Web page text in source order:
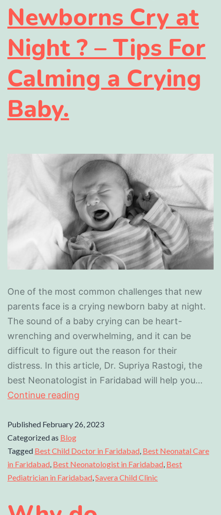
Newborns Cry at
Night ? – Tips For
Calming a Crying
Baby.
One of the most common challenges that new
parents face is a crying newborn baby at night.
The sound of a baby crying can be heart-
wrenching and overwhelming, and it can be
difficult to figure out the reason for their
distress. In this article, Dr. Supriya Rastogi, the
best Neonatologist in Faridabad will help you…
Continue reading
Published February 26, 2023
Categorized as Blog
Tagged Best Child Doctor in Faridabad, Best Neonatal Care
in Faridabad, Best Neonatologist in Faridabad, Best
Pediatrician in Faridabad,Savera Child Clinic